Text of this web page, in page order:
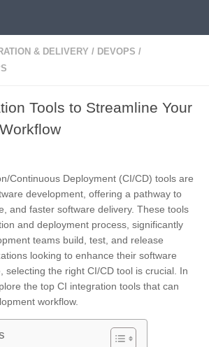
& DELIVERY / DEVOPS /
Tools to Streamline Your
Continuous Deployment (CI/CD) tools are
development, offering a pathway to
and faster software delivery. These tools
and deployment process, significantly
teams build, test, and release
looking to enhance their software
selecting the right CI/CD tool is crucial. In
the top CI integration tools that can
workflow.